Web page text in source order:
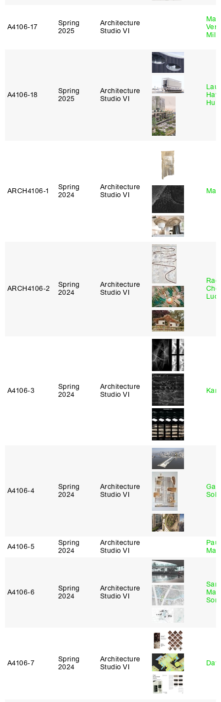
A4106‑17
Spring
2025
Architecture
Studio VI
A4106‑18
Spring
2025
Architecture
Studio VI
ARCH4106‑1
Spring
2024
Architecture
Studio VI
ARCH4106‑2
Spring
2024
Architecture
Studio VI
A4106‑3
Spring
2024
Architecture
Studio VI
A4106‑4
Spring
2024
Architecture
Studio VI
A4106‑5
Spring
2024
Architecture
Studio VI
A4106‑6
Spring
2024
Architecture
Studio VI
A4106‑7
Spring
2024
Architecture
Studio VI